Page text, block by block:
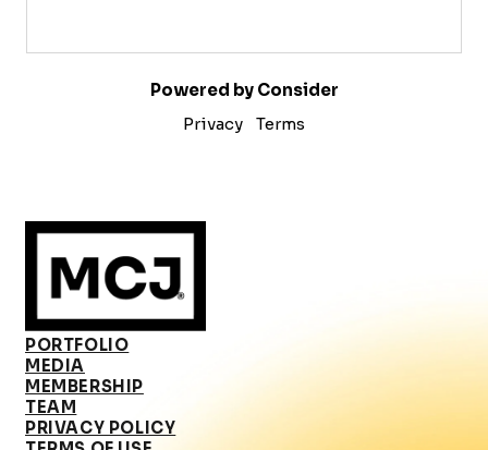
Powered by Consider
Privacy
Terms
PORTFOLIO
MEDIA
MEMBERSHIP
TEAM
PRIVACY POLICY